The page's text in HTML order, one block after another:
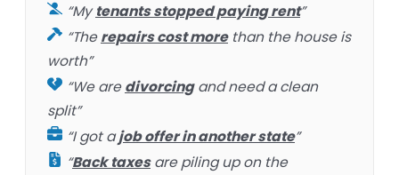
“Mytenants stopped paying rent”
“Therepairs cost morethan the house is
worth”
“We aredivorcingand need a clean
split”
“I got ajob offer in another state”
“Back taxesare piling up on the